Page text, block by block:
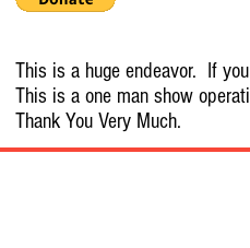
This is a huge endeavor. If
This is a one man show
Thank You Very Much.